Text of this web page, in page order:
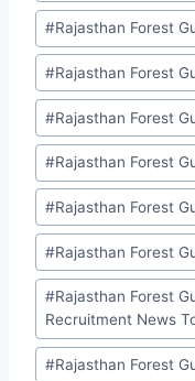
#Rajasthan Forest
#Rajasthan Forest
#Rajasthan Forest
#Rajasthan Forest
#Rajasthan Forest
#Rajasthan Forest
#Rajasthan Forest
Recruitment News
#Rajasthan Forest